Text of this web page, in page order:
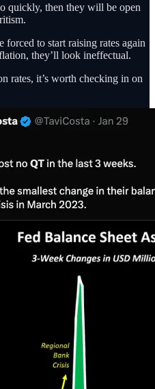
quickly, then they will be open
forced to start raising rates again
they’ll look ineffectual.
rates, it’s worth checking in on